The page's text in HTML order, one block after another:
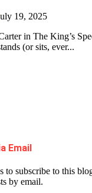
19, 2025
in The King’s
(or sits, ever...
Email
to subscribe to this
by email.